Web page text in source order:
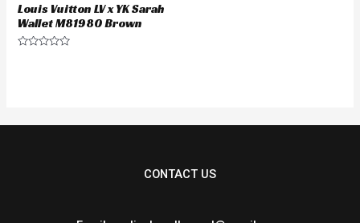
Louis Vuitton LV x YK Sarah
Wallet M81980 Brown
CONTACT US